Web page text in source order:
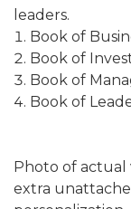
leaders.
Book of
Book of
Book of
Book of
Photo of actual
extra